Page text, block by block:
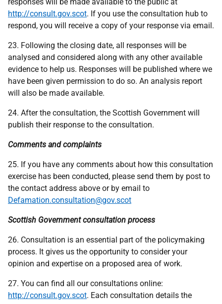
http://consult.gov.scot. If you use the consultation hub to
respond, you will receive a copy of your response via email.
23. Following the closing date, all responses will be
analysed and considered along with any other available
evidence to help us. Responses will be published where we
have been given permission to do so. An analysis report
will also be made available.
24. After the consultation, the Scottish Government will
publish their response to the consultation.
Comments and complaints
25. If you have any comments about how this consultation
exercise has been conducted, please send them by post to
the contact address above or by email to
Defamation.consultation@gov.scot
Scottish Government consultation process
26. Consultation is an essential part of the policymaking
process. It gives us the opportunity to consider your
opinion and expertise on a proposed area of work.
27. You can find all our consultations online:
http://consult.gov.scot. Each consultation details the